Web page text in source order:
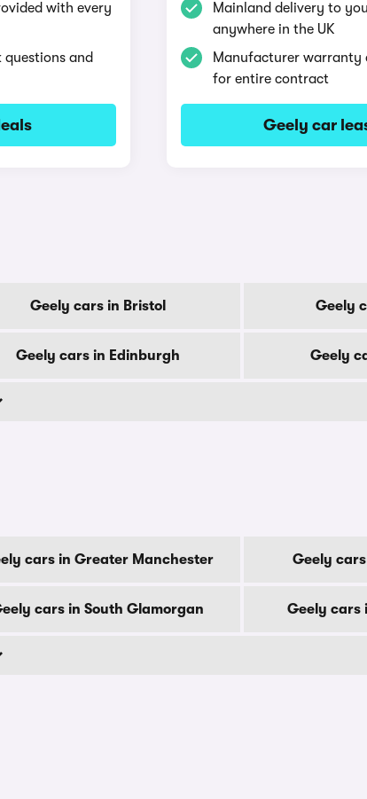
with every
and
Mainland delivery to
anywhere in the UK
Manufacturer warranty
for entire contract
Geely car
Geely cars in Bristol Geely
Geely cars in Edinburgh Geely
cars in Greater Manchester Geely
cars in South Glamorgan Geely cars